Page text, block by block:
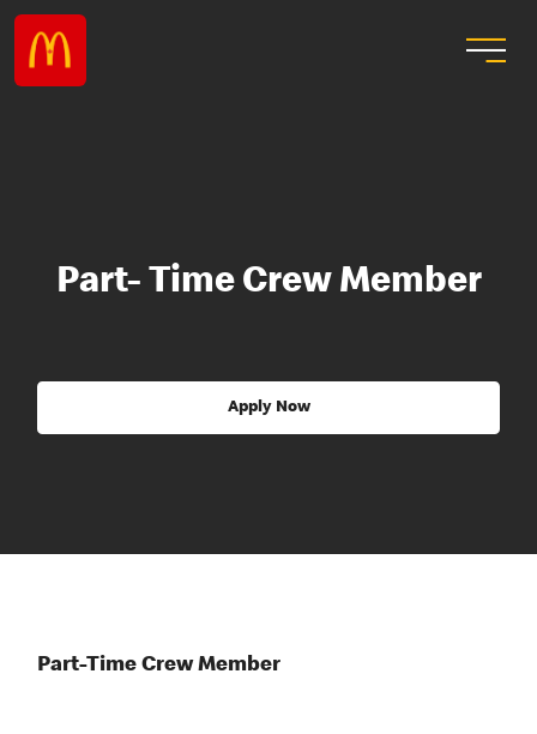
Part- Time Crew Member
Apply Now
Part-Time Crew Member